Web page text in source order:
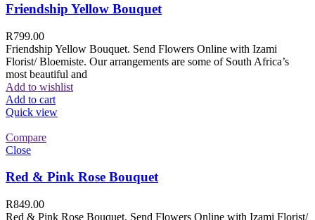
Friendship Yellow Bouquet
R799.00
Friendship Yellow Bouquet. Send Flowers Online with Izami
Florist/ Bloemiste. Our arrangements are some of South Africa’s
most beautiful and
Add to wishlist
Add to cart
Quick view
Compare
Close
Red & Pink Rose Bouquet
R849.00
Red & Pink Rose Bouquet. Send Flowers Online with Izami Florist/